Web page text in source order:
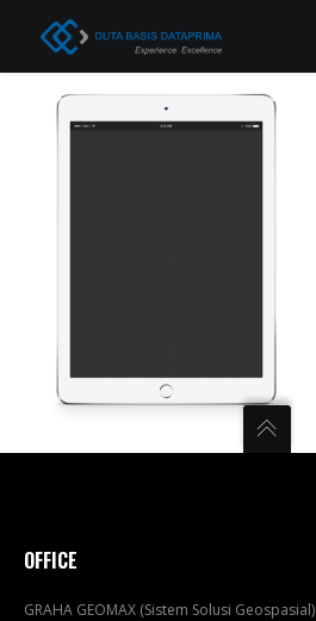
OFFICE
GRAHA GEOMAX (Sistem Solusi Geospasial)